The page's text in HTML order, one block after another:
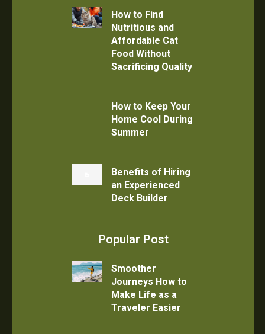
How to Find
Nutritious and
Affordable Cat
Food Without
Sacrificing Quality
How to Keep Your
Home Cool During
Summer
Benefits of Hiring
an Experienced
Deck Builder
Popular Post
Smoother
Journeys How to
Make Life as a
Traveler Easier